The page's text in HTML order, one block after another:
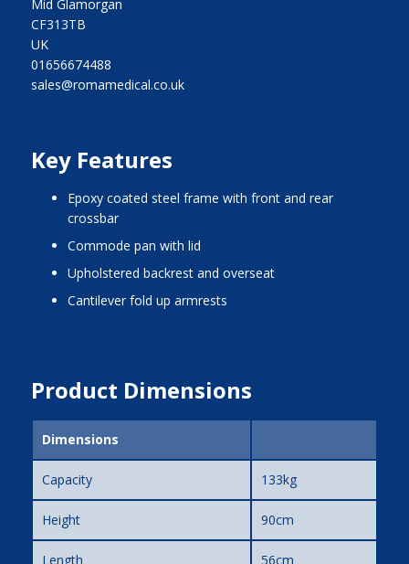
Mid Glamorgan
CF313TB
UK
01656674488
sales@romamedical.co.uk
Key Features
epoxy coated steel frame with front and rear
crossbar
commode pan with lid
upholstered backrest and overseat
cantilever fold up armrests
Product Dimensions
Dimensions
Capacity 133kg
Height 90cm
Length 56cm